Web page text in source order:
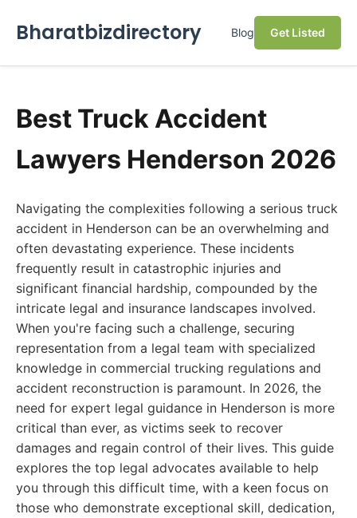
Bharatbizdirectory Blog Get Listed
Best Truck Accident
Lawyers Henderson 2026
Navigating the complexities following a serious truck
accident in Henderson can be an overwhelming and
often devastating experience. These incidents
frequently result in catastrophic injuries and
significant financial hardship, compounded by the
intricate legal and insurance landscapes involved.
When you're facing such a challenge, securing
representation from a legal team with specialized
knowledge in commercial trucking regulations and
accident reconstruction is paramount. In 2026, the
need for expert legal guidance in Henderson is more
critical than ever, as victims seek to recover
damages and regain control of their lives. This guide
explores the top legal advocates available to help
you through this difficult time, with a keen focus on
those who demonstrate exceptional skill, dedication,